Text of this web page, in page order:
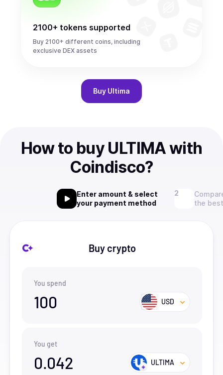
2100+ tokens supported
Buy 2100+ different coins, including
exclusive DEX assets
Buy Ultima
How to buy ULTIMA with
Coindisco?
Enter amount & select
your payment method
the
Buy crypto
You spend
100 USD
You get
0.042 ULTIMA